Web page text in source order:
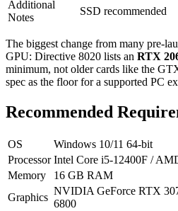
Additional
Notes
SSD recommended
The biggest change from many pre-
GPU: Directive 8020 lists an RTX
minimum, not older cards like the
spec as the floor for a supported PC
Recommended
OS
Windows 10/11 64-bit
Processor Intel Core i5-12400F /
Memory
16 GB RAM
Graphics
NVIDIA GeForce RTX
6800